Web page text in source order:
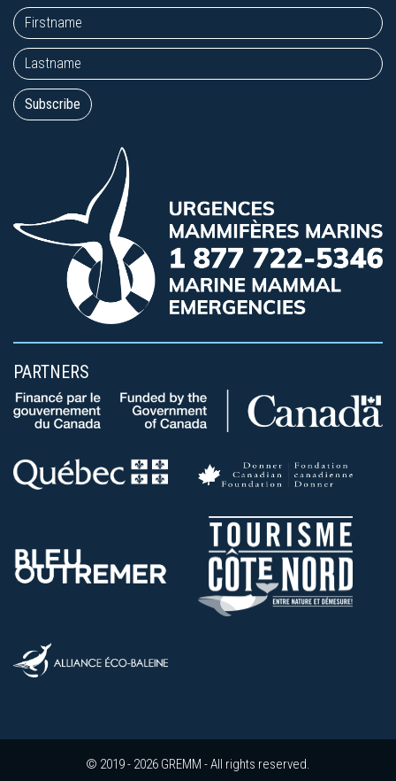
PARTNERS
© 2019 - 2026 GREMM - All rights reserved.